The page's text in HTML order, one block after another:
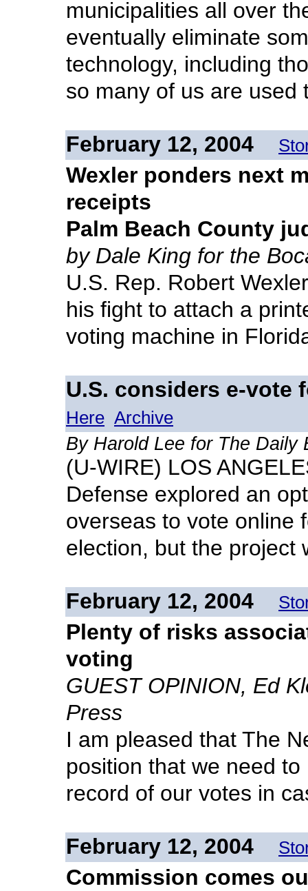
municipalities all over
eventually eliminate
technology, including
so many of us are used
February 12, 2004
Wexler ponders next
receipts
Palm Beach County
by Dale King for the
U.S. Rep. Robert
his fight to attach a
voting machine in
U.S. considers e-vote
Here Archive
By Harold Lee for The Daily
(U-WIRE) LOS
Defense explored an
overseas to vote online
election, but the project
February 12, 2004
Plenty of risks
voting
GUEST OPINION, Ed
Press
I am pleased that The
position that we need
record of our votes in
February 12, 2004
Commission comes